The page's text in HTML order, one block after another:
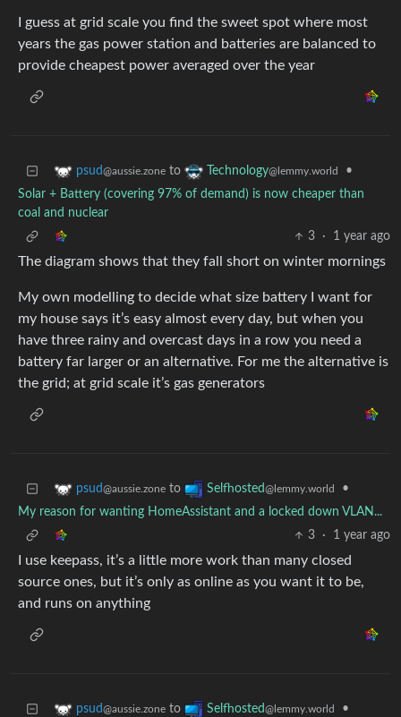
I guess at grid scale you find the sweet spot where most
years the gas power station and batteries are balanced to
provide cheapest power averaged over the year
psud@aussie.zone to Technology@lemmy.world
•
Solar + Battery (covering 97% of demand) is now cheaper than
coal and nuclear
3
· 1 year ago
The diagram shows that they fall short on winter mornings
My own modelling to decide what size battery I want for
my house says it’s easy almost every day, but when you
have three rainy and overcast days in a row you need a
battery far larger or an alternative. For me the alternative is
the grid; at grid scale it’s gas generators
psud@aussie.zone to Selfhosted@lemmy.world
•
My reason for wanting HomeAssistant and a locked down VLAN...
3
· 1 year ago
I use keepass, it’s a little more work than many closed
source ones, but it’s only as online as you want it to be,
and runs on anything
psud@aussie.zone to Selfhosted@lemmy.world
•